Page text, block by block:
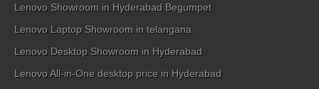
Lenovo Showroom in Hyderabad Begumpet
Lenovo Laptop Showroom in telangana
Lenovo Desktop Showroom in Hyderabad
Lenovo All-in-One desktop price in Hyderabad